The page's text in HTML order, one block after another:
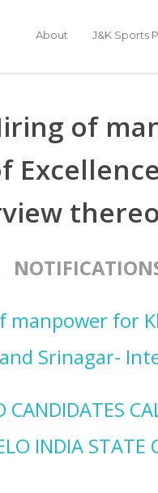
About J&K Sports
of
for
Srinagar-
CANDIDATES
INDIA STATE